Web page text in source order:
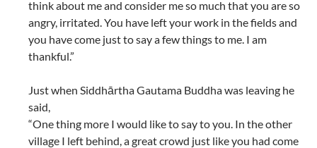
think about me and consider me so much that you are so
angry, irritated. You have left your work in the fields and
you have come just to say a few things to me. I am
thankful.”
Just when Siddhārtha Gautama Buddha was leaving he
said,
“One thing more I would like to say to you. In the other
village I left behind, a great crowd just like you had come